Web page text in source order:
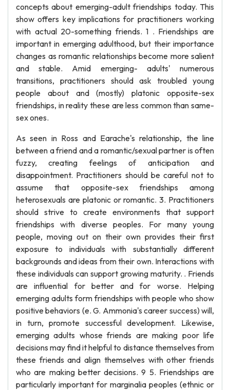
concepts about emerging-adult friendships today. This
show offers key implications for practitioners working
with actual 20-something friends. 1 . Friendships are
important in emerging adulthood, but their importance
changes as romantic relationships become more salient
and stable. Amid emerging- adults' numerous
transitions, practitioners should ask troubled young
people about and (mostly) platonic opposite-sex
friendships, in reality these are less common than same-
sex ones.
As seen in Ross and Earache's relationship, the line
between a friend and a romantic/sexual partner is often
fuzzy, creating feelings of anticipation and
disappointment. Practitioners should be careful not to
assume that opposite-sex friendships among
heterosexuals are platonic or romantic. 3. Practitioners
should strive to create environments that support
friendships with diverse peoples. For many young
people, moving out on their own provides their first
exposure to individuals with substantially different
backgrounds and ideas from their own. Interactions with
these individuals can support growing maturity. . Friends
are influential for better and for worse. Helping
emerging adults form friendships with people who show
positive behaviors (e. G. Ammonia's career success) will,
in turn, promote successful development. Likewise,
emerging adults whose friends are making poor life
decisions may find it helpful to distance themselves from
these friends and align themselves with other friends
who are making better decisions. 9 5. Friendships are
particularly important for marginalia peoples (ethnic or